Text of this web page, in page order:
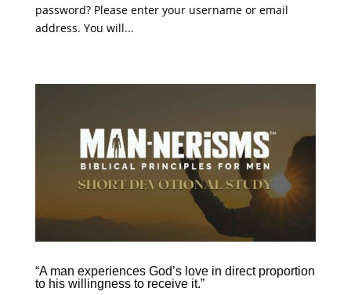
password? Please enter your username or email
address. You will...
“A man experiences God’s love in direct proportion
to his willingness to receive it.”